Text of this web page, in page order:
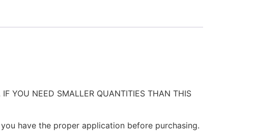
YOU NEED SMALLER QUANTITIES THAN THIS
have the proper application before purchasing.